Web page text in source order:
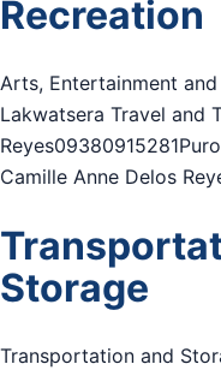
Recreation
Arts, Entertainment
Lakwatsera Travel and
Camille Anne Delos
Storage
Transportation and